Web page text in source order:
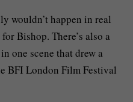
wouldn’t happen in real
Bishop. There’s also a
one scene that drew a
BFI London Film Festival